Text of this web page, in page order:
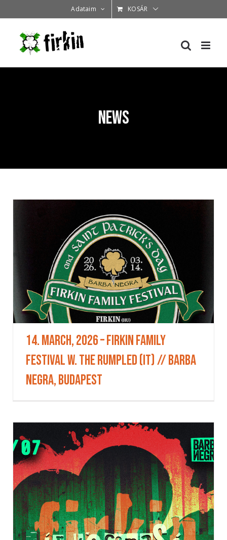
Adataim KOSÁR
News
14. March, 2026 – FIRKIN FAMILY
FESTIVAL w. The Rumpled (IT) // BARBA
NEGRA, Budapest